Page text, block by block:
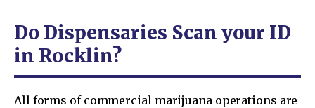
Do Dispensaries Scan your ID
in Rocklin?
All forms of commercial marijuana operations are